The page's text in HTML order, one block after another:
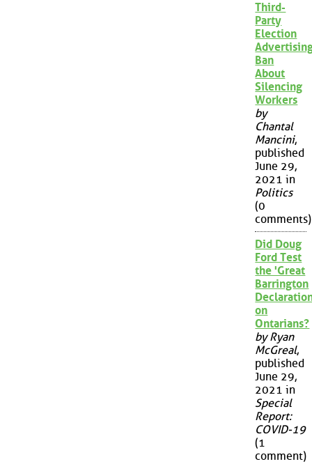
Third-
Party
Election
Ban
About
Silencing
Workers
by
Chantal
Mancini,
published
June 29,
2021 in
Politics
(0
comments)
Did Doug
Ford Test
the 'Great
Barrington
on
Ontarians?
by Ryan
McGreal,
published
June 29,
2021 in
Special
Report:
COVID-19
(1
comment)